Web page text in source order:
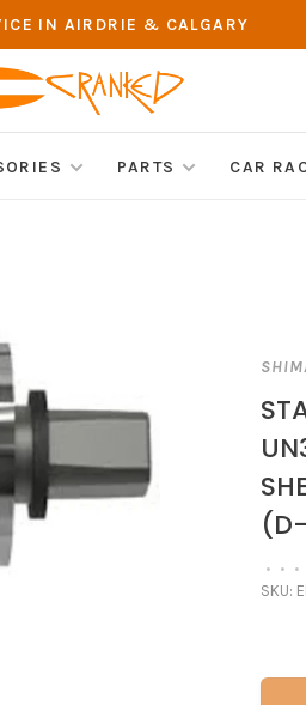
IN AIRDRIE & CALGARY
PARTS CAR
• • •
SKU: